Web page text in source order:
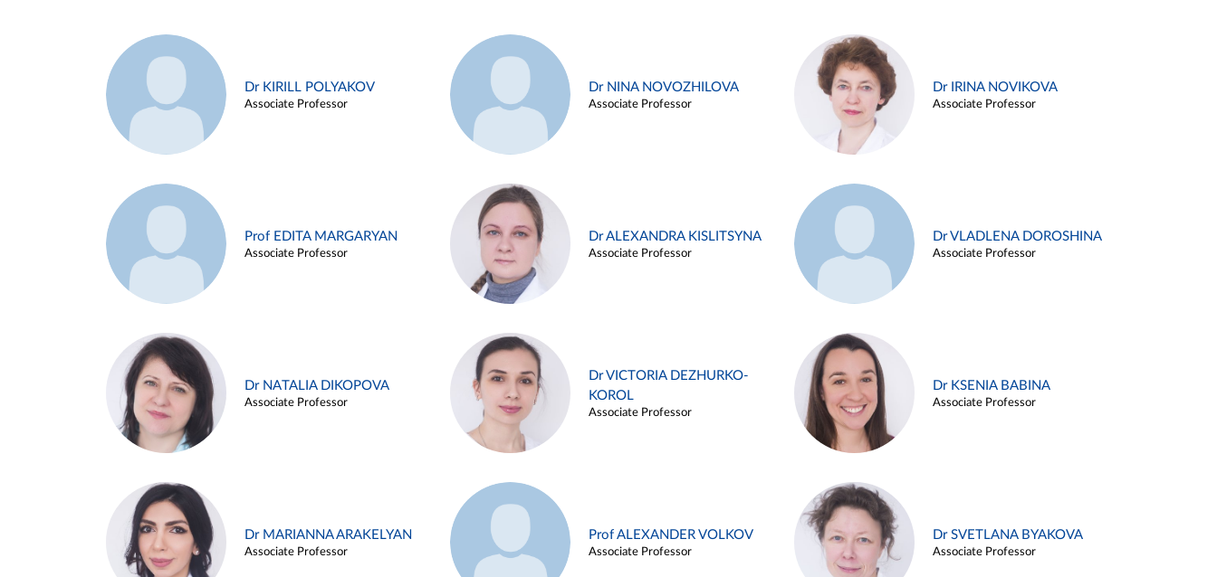
Dr KIRILL POLYAKOV
Associate Professor
Dr NINA NOVOZHILOVA
Associate Professor
Dr IRINA NOVIKOVA
Associate Professor
Prof EDITA MARGARYAN
Associate Professor
Dr ALEXANDRA KISLITSYNA
Associate Professor
Dr VLADLENA DOROSHINA
Associate Professor
Dr NATALIA DIKOPOVA
Associate Professor
Dr VICTORIA DEZHURKO-
KOROL
Associate Professor
Dr KSENIA BABINA
Associate Professor
Dr MARIANNA ARAKELYAN
Associate Professor
Prof ALEXANDER VOLKOV
Associate Professor
Dr SVETLANA BYAKOVA
Associate Professor